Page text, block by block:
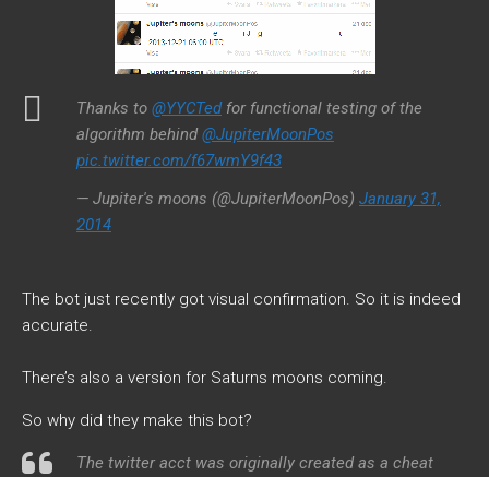
Thanks to @YYCTedfor functional testing of the
algorithm behind@JupiterMoonPos
pic.twitter.com/f67wmY9f43
— Jupiter's moons (@JupiterMoonPos) January 31,
2014
The bot just recently got visual confirmation. So it is indeed
accurate.
There’s also a version for Saturns moons coming.
So why did they make this bot?
The twitter acct was originally created as a cheat